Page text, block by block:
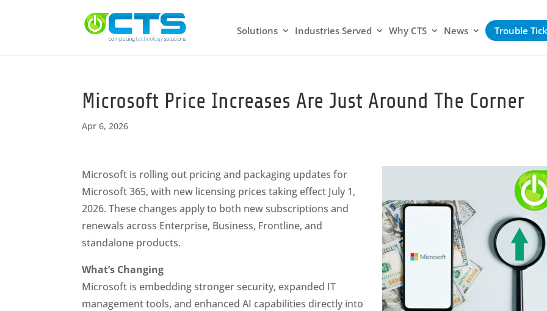
Solutions Industries Served Why CTS News Trouble
Microsoft Price Increases Are Just Around The Corner
Apr 6, 2026
Microsoft is rolling out pricing and packaging updates for
Microsoft 365, with new licensing prices taking effect July 1,
2026. These changes apply to both new subscriptions and
renewals across Enterprise, Business, Frontline, and
standalone products.
What’s Changing
Microsoft is embedding stronger security, expanded IT
management tools, and enhanced AI capabilities directly into